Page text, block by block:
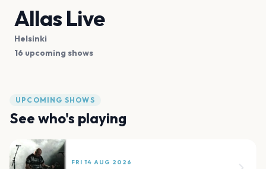
Allas Live
Helsinki
16 upcoming shows
UPCOMING SHOWS
See who's playing
FRI 14 AUG 2026